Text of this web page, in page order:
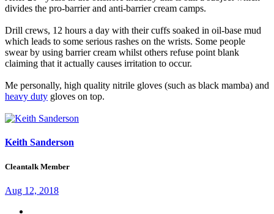
divides the pro-barrier and anti-barrier cream camps.
Drill crews, 12 hours a day with their cuffs soaked in oil-base mud
which leads to some serious rashes on the wrists. Some people
swear by using barrier cream whilst others refuse point blank
claiming that it actually causes irritation to occur.
Me personally, high quality nitrile gloves (such as black mamba) and
heavy duty gloves on top.
Keith Sanderson
Cleantalk Member
Aug 12, 2018